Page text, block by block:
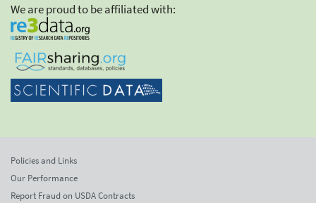
We are proud to be affiliated with:
Policies and Links
Our Performance
Report Fraud on USDA Contracts